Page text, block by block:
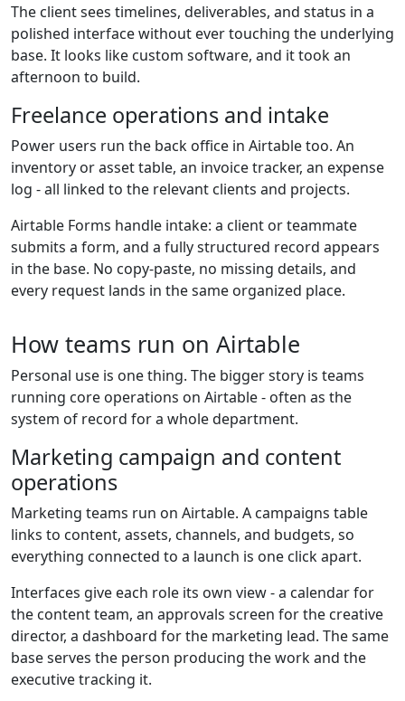
The client sees timelines, deliverables, and status in a
polished interface without ever touching the underlying
base. It looks like custom software, and it took an
afternoon to build.
Freelance operations and intake
Power users run the back office in Airtable too. An
inventory or asset table, an invoice tracker, an expense
log - all linked to the relevant clients and projects.
Airtable Forms handle intake: a client or teammate
submits a form, and a fully structured record appears
in the base. No copy-paste, no missing details, and
every request lands in the same organized place.
How teams run on Airtable
Personal use is one thing. The bigger story is teams
running core operations on Airtable - often as the
system of record for a whole department.
Marketing campaign and content
operations
Marketing teams run on Airtable. A campaigns table
links to content, assets, channels, and budgets, so
everything connected to a launch is one click apart.
Interfaces give each role its own view - a calendar for
the content team, an approvals screen for the creative
director, a dashboard for the marketing lead. The same
base serves the person producing the work and the
executive tracking it.